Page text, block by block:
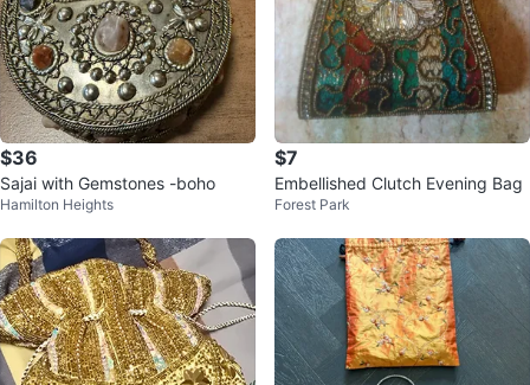
$36
Sajai with Gemstones -boho
Hamilton Heights
$7
Embellished Clutch Evening Bag
Forest Park